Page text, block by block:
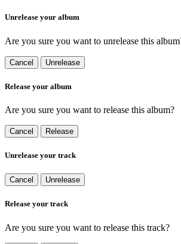
Unrelease your album
Are you sure you want to unrelease this
Cancel Unrelease
Release your album
Are you sure you want to release this album?
Cancel Release
Unrelease your track
Cancel Unrelease
Release your track
Are you sure you want to release this track?